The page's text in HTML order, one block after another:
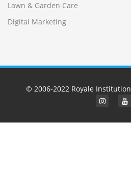
Lawn & Garden Care
Digital Marketing
© 2006-2022 Royale Institution